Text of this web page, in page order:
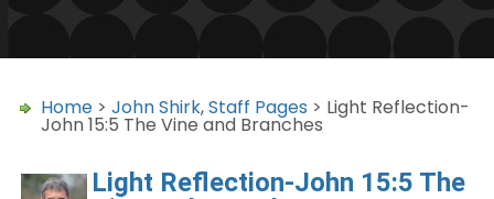
Home > John Shirk,Staff Pages > Light Reflection-
John 15:5 The Vine and Branches
Light Reflection-John 15:5 The